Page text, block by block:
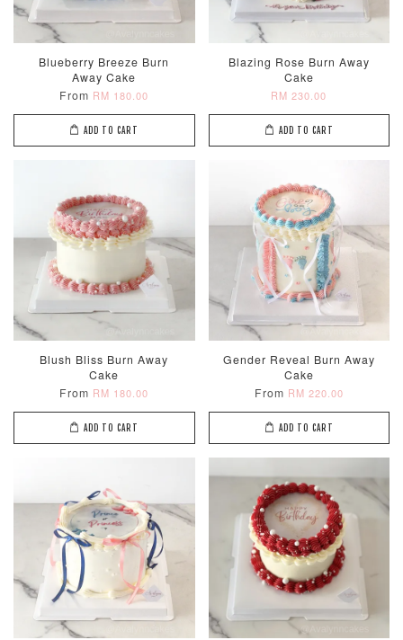
Blueberry Breeze Burn
Away Cake
From RM 180.00
ADD TO CART
Blazing Rose Burn Away
Cake
RM 230.00
ADD TO CART
Blush Bliss Burn Away
Cake
From RM 180.00
ADD TO CART
Gender Reveal Burn Away
Cake
From RM 220.00
ADD TO CART